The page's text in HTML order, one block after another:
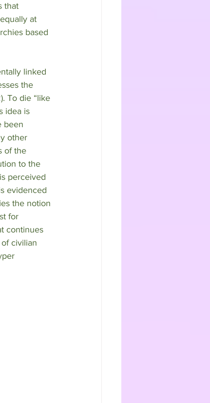
that
at
based
linked
the
To die “like
idea is
been
other
of the
to the
perceived
evidenced
the notion
for
continues
civilian